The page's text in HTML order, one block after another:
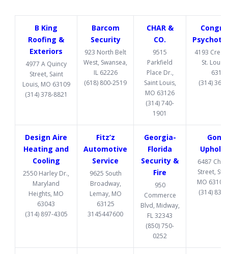
B King
Roofing &
Exteriors
4977 A Quincy
Street, Saint
Louis, MO 63109
(314) 378-8821
Barcom
Security
923 North Belt
West, Swansea,
IL 62226
(618) 800-2519
CHAR &
CO.
9515
Parkfield
Place Dr.,
Saint Louis,
MO 63126
(314) 740-
1901
4193
St.
(314)
Design Aire
Heating and
Cooling
2550 Harley Dr.,
Maryland
Heights, MO
63043
(314) 897-4305
Fitz’z
Automotive
Service
9625 South
Broadway,
Lemay, MO
63125
3145447600
Georgia-
Florida
Security &
Fire
950
Commerce
Blvd, Midway,
FL 32343
(850) 750-
0252
6487
Street, St.
MO
(314)